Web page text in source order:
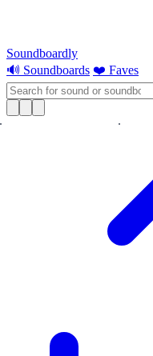
Soundboardly
🔊 Soundboards ❤️ Faves